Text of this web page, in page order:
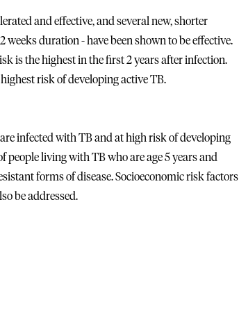
and effective, and several new, shorter
duration - have been shown to be effective.
is the highest in the first 2 years after infection.
risk of developing active TB.
infected with TB and at high risk of developing
living with TB who are age 5 years and
forms of disease. Socioeconomic risk factors
be addressed.